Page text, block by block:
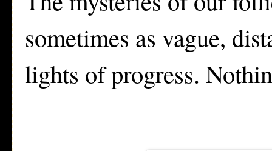
sometimes as vague,
lights of progress.